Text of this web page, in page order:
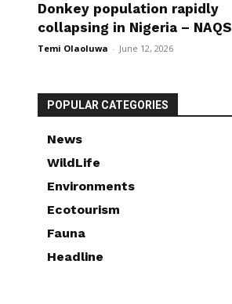
Donkey population rapidly
collapsing in Nigeria – NAQS
Temi Olaoluwa - June 12, 2026
POPULAR CATEGORIES
News
WildLife
Environments
Ecotourism
Fauna
Headline